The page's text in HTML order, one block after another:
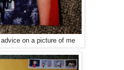
on a picture of me